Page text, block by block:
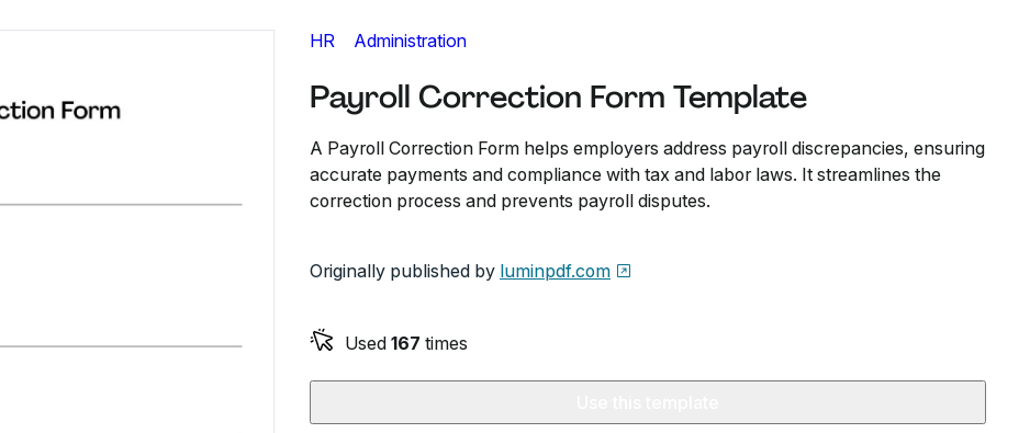
HR Administration
Payroll Correction Form Template
A Payroll Correction Form helps employers address payroll discrepancies, ensuring
accurate payments and compliance with tax and labor laws. It streamlines the
correction process and prevents payroll disputes.
Originally published by luminpdf.com
Used 167 times